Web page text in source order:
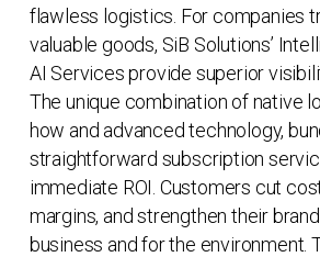
flawless logistics. For companies
valuable goods, SiB Solutions’
AI Services provide superior
The unique combination of native
how and advanced technology,
straightforward subscription
immediate ROI. Customers cut
margins, and strengthen their
business and for the environment.